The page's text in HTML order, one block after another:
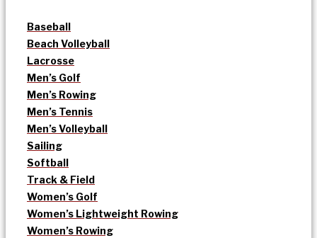
Baseball
Beach Volleyball
Lacrosse
Men’s Golf
Men’s Rowing
Men’s Tennis
Men’s Volleyball
Sailing
Softball
Track & Field
Women’s Golf
Women’s Lightweight Rowing
Women’s Rowing